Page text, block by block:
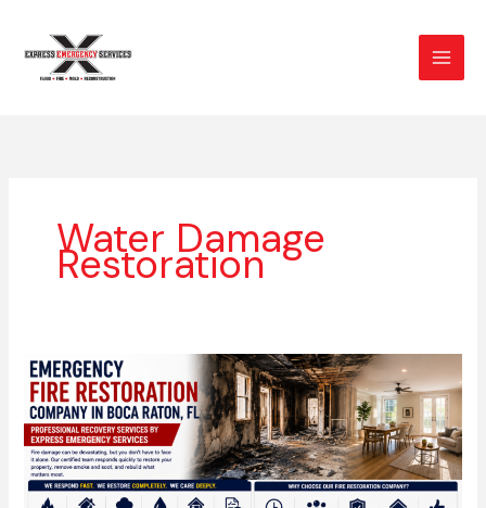
content
Water Damage
Restoration
Emergency
Fire
Restoration
Company
in
Boca